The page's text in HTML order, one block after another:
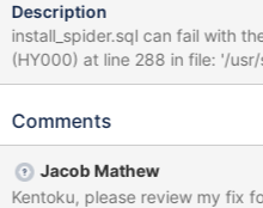
Description
install_spider.sql can fail with the
(HY000) at line 288 in file: '/
Illegal mix of collations
do: SET NAMES utf8; SET SESSION
/usr/share/mysql/
Comments
Jacob Mathew
Kentoku, please review my fix